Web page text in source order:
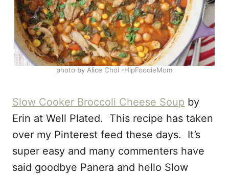
photo by Alice Choi -HipFoodieMom
Slow Cooker Broccoli Cheese Soup by
Erin at Well Plated. This recipe has taken
over my Pinterest feed these days. It’s
super easy and many commenters have
said goodbye Panera and hello Slow